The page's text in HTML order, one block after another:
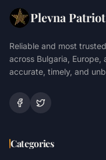
Plevna Patriot
Reliable and most
across Bulgaria,
accurate, timely, and
Categories